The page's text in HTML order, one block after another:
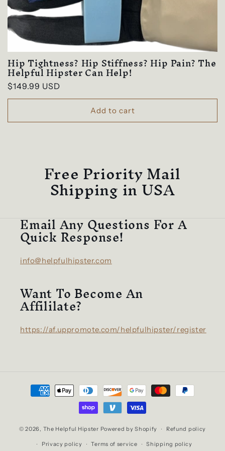
c
t
i
o
n
Hip Tightness? Hip Stiffness? Hip Pain? The
Helpful Hipster Can Help!
Regular
price
$149.99 USD
Add to cart
Free Priority Mail
Shipping in USA
Email Any Questions For A
Quick Response!
info@helpfulhipster.com
Want To Become An
Affililate?
https://af.uppromote.com/helpfulhipster/register
Payment
methods
© 2026, The Helpful Hipster Powered by Shopify Refund policy
Privacy policy Terms of service Shipping policy